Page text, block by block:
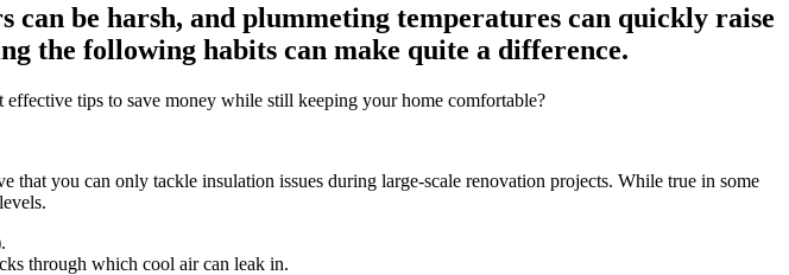
can be harsh, and plummeting temperatures can quickly raise
the following habits can make quite a difference.
tips to save money while still keeping your home comfortable?
you can only tackle insulation issues during large-scale renovation projects. While true in some
through which cool air can leak in.